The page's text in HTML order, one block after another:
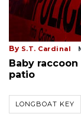
By S.T. Cardinal
Baby
patio
LONGBOAT KEY